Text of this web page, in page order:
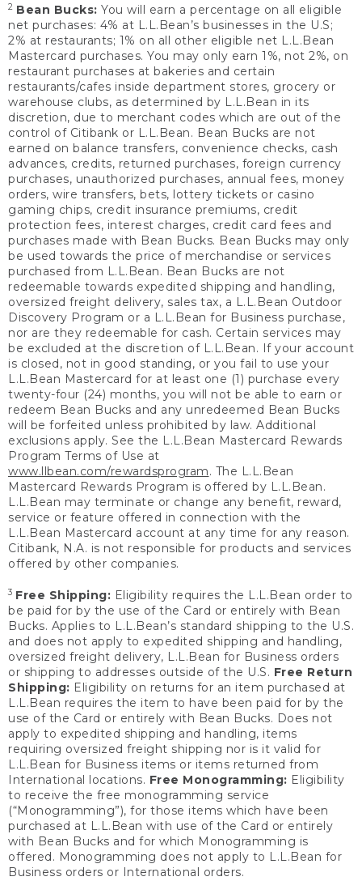
2 Bean Bucks: You will earn a percentage on all eligible
net purchases: 4% at L.L.Bean’s businesses in the U.S;
2% at restaurants; 1% on all other eligible net L.L.Bean
Mastercard purchases. You may only earn 1%, not 2%, on
restaurant purchases at bakeries and certain
restaurants/cafes inside department stores, grocery or
warehouse clubs, as determined by L.L.Bean in its
discretion, due to merchant codes which are out of the
control of Citibank or L.L.Bean. Bean Bucks are not
earned on balance transfers, convenience checks, cash
advances, credits, returned purchases, foreign currency
purchases, unauthorized purchases, annual fees, money
orders, wire transfers, bets, lottery tickets or casino
gaming chips, credit insurance premiums, credit
protection fees, interest charges, credit card fees and
purchases made with Bean Bucks. Bean Bucks may only
be used towards the price of merchandise or services
purchased from L.L.Bean. Bean Bucks are not
redeemable towards expedited shipping and handling,
oversized freight delivery, sales tax, a L.L.Bean Outdoor
Discovery Program or a L.L.Bean for Business purchase,
nor are they redeemable for cash. Certain services may
be excluded at the discretion of L.L.Bean. If your account
is closed, not in good standing, or you fail to use your
L.L.Bean Mastercard for at least one (1) purchase every
twenty-four (24) months, you will not be able to earn or
redeem Bean Bucks and any unredeemed Bean Bucks
will be forfeited unless prohibited by law. Additional
exclusions apply. See the L.L.Bean Mastercard Rewards
Program Terms of Use at
www.llbean.com/rewardsprogram. The L.L.Bean
Mastercard Rewards Program is offered by L.L.Bean.
L.L.Bean may terminate or change any benefit, reward,
service or feature offered in connection with the
L.L.Bean Mastercard account at any time for any reason.
Citibank, N.A. is not responsible for products and services
offered by other companies.
3 Free Shipping: Eligibility requires the L.L.Bean order to
be paid for by the use of the Card or entirely with Bean
Bucks. Applies to L.L.Bean’s standard shipping to the U.S.
and does not apply to expedited shipping and handling,
oversized freight delivery, L.L.Bean for Business orders
or shipping to addresses outside of the U.S. Free Return
Shipping: Eligibility on returns for an item purchased at
L.L.Bean requires the item to have been paid for by the
use of the Card or entirely with Bean Bucks. Does not
apply to expedited shipping and handling, items
requiring oversized freight shipping nor is it valid for
L.L.Bean for Business items or items returned from
International locations. Free Monogramming: Eligibility
to receive the free monogramming service
(“Monogramming”), for those items which have been
purchased at L.L.Bean with use of the Card or entirely
with Bean Bucks and for which Monogramming is
offered. Monogramming does not apply to L.L.Bean for
Business orders or International orders.